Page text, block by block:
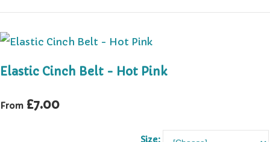
Elastic Cinch Belt - Hot Pink
From £7.00
Size: